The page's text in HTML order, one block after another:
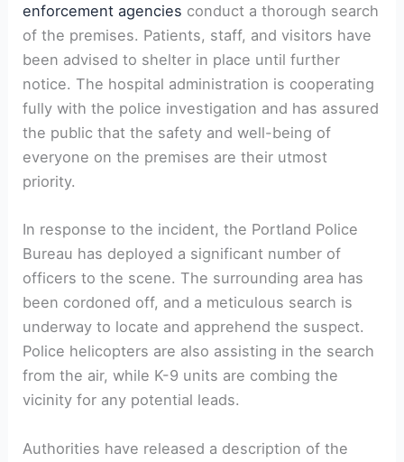
enforcement agencies conduct a thorough search
of the premises. Patients, staff, and visitors have
been advised to shelter in place until further
notice. The hospital administration is cooperating
fully with the police investigation and has assured
the public that the safety and well-being of
everyone on the premises are their utmost
priority.
In response to the incident, the Portland Police
Bureau has deployed a significant number of
officers to the scene. The surrounding area has
been cordoned off, and a meticulous search is
underway to locate and apprehend the suspect.
Police helicopters are also assisting in the search
from the air, while K-9 units are combing the
vicinity for any potential leads.
Authorities have released a description of the